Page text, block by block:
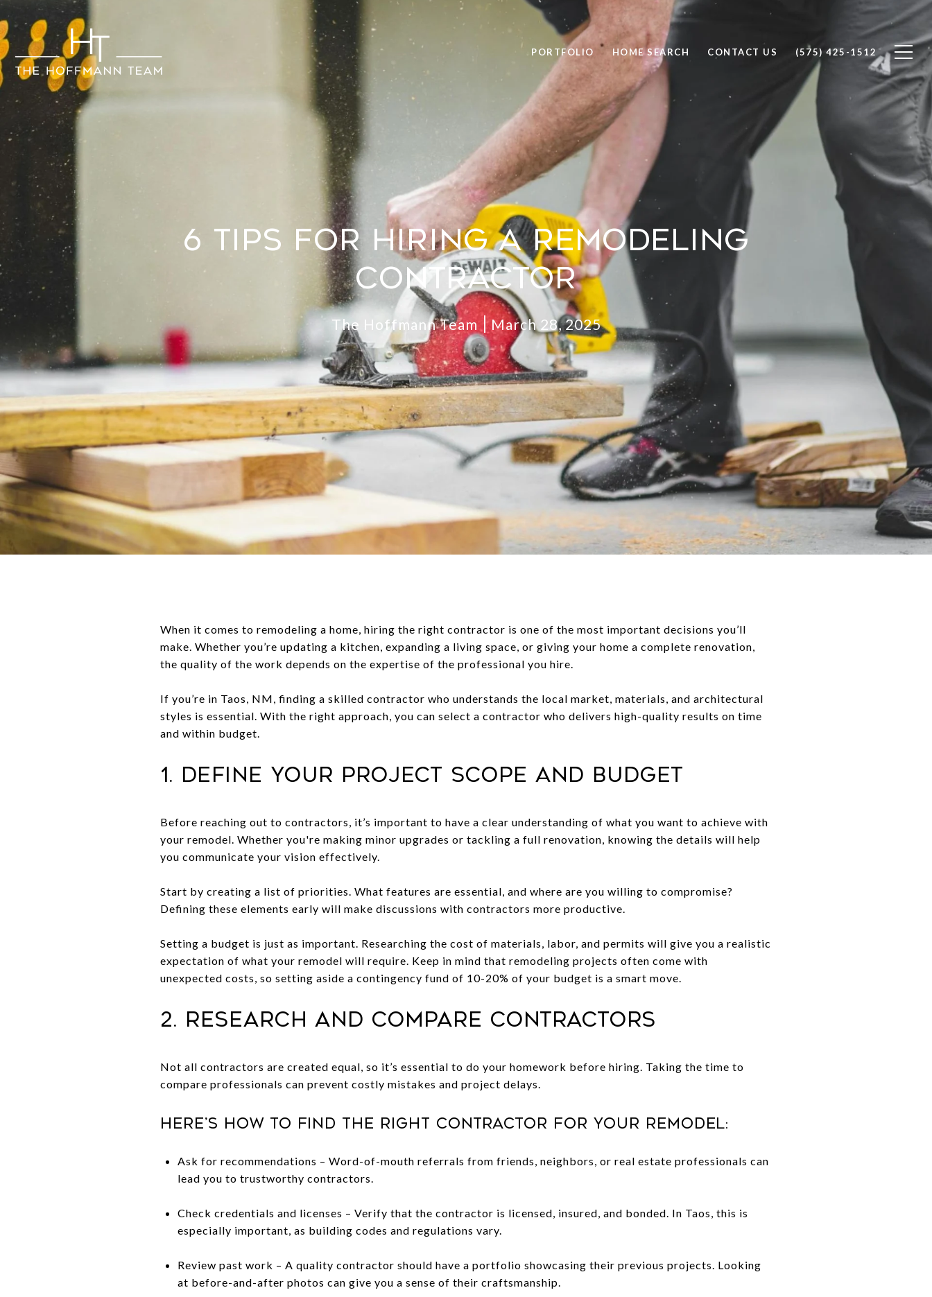
PORTFOLIO HOME SEARCH CONTACT US (575) 425-1512
6 Tips for Hiring a Remodeling
Contractor
The Hoffmann Team March 28, 2025
When it comes to remodeling a home, hiring the right contractor is one of the most important decisions you’ll
make. Whether you’re updating a kitchen, expanding a living space, or giving your home a complete renovation,
the quality of the work depends on the expertise of the professional you hire.
If you’re in Taos, NM, finding a skilled contractor who understands the local market, materials, and architectural
styles is essential. With the right approach, you can select a contractor who delivers high-quality results on time
and within budget.
1. Define Your Project Scope and Budget
Before reaching out to contractors, it’s important to have a clear understanding of what you want to achieve with
your remodel. Whether you're making minor upgrades or tackling a full renovation, knowing the details will help
you communicate your vision effectively.
Start by creating a list of priorities. What features are essential, and where are you willing to compromise?
Defining these elements early will make discussions with contractors more productive.
Setting a budget is just as important. Researching the cost of materials, labor, and permits will give you a realistic
expectation of what your remodel will require. Keep in mind that remodeling projects often come with
unexpected costs, so setting aside a contingency fund of 10-20% of your budget is a smart move.
2. Research and Compare Contractors
Not all contractors are created equal, so it’s essential to do your homework before hiring. Taking the time to
compare professionals can prevent costly mistakes and project delays.
Here’s how to find the right contractor for your remodel:
Ask for recommendations – Word-of-mouth referrals from friends, neighbors, or real estate professionals can
lead you to trustworthy contractors.
Check credentials and licenses – Verify that the contractor is licensed, insured, and bonded. In Taos, this is
especially important, as building codes and regulations vary.
Review past work – A quality contractor should have a portfolio showcasing their previous projects. Looking
at before-and-after photos can give you a sense of their craftsmanship.